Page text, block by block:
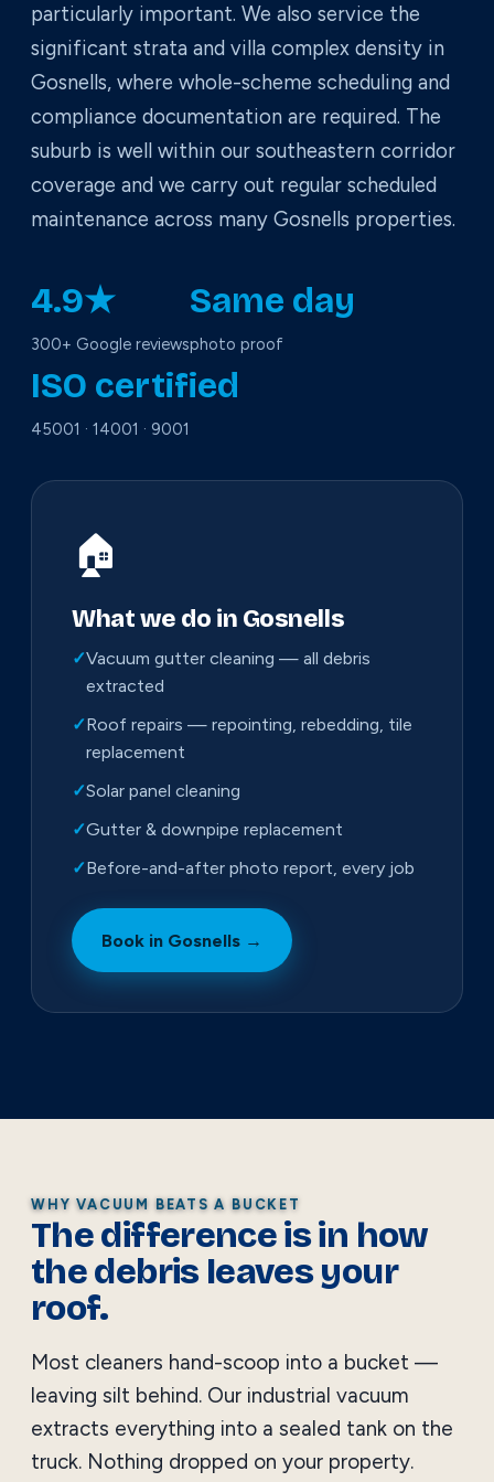
particularly important. We also service the
significant strata and villa complex density in
Gosnells, where whole-scheme scheduling and
compliance documentation are required. The
suburb is well within our southeastern corridor
coverage and we carry out regular scheduled
maintenance across many Gosnells properties.
4.9★
300+ Google reviews
Same day
photo proof
ISO certified
45001 · 14001 · 9001
🏠
What we do in Gosnells
✓Vacuum gutter cleaning — all debris
extracted
✓Roof repairs — repointing, rebedding, tile
replacement
✓Solar panel cleaning
✓Gutter & downpipe replacement
✓Before-and-after photo report, every job
Book in Gosnells →
WHY VACUUM BEATS A BUCKET
The difference is in how
the debris leaves your
roof.
Most cleaners hand-scoop into a bucket —
leaving silt behind. Our industrial vacuum
extracts everything into a sealed tank on the
truck. Nothing dropped on your property.